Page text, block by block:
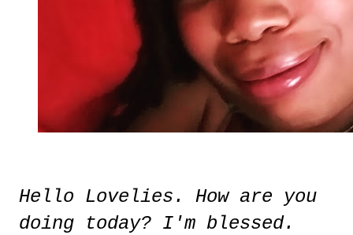
Hello Lovelies. How are you
doing today? I'm blessed.